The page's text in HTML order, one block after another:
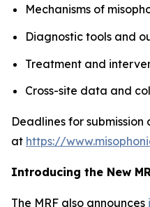
Mechanisms of
Diagnostic tools and
Treatment and
Cross-site data and
Deadlines for submission
at https://
Introducing the New
The MRF also announces